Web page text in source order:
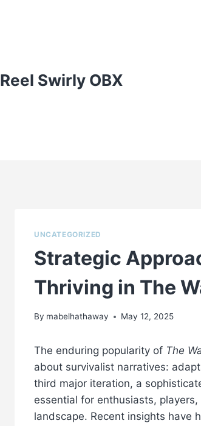
Reel Swirly OBX
UNCATEGORIZED
Strategic
Thriving in The
By mabelhathaway May 12, 2025
The enduring popularity of The
about survivalist narratives:
third major iteration, a
essential for enthusiasts,
landscape. Recent insights have